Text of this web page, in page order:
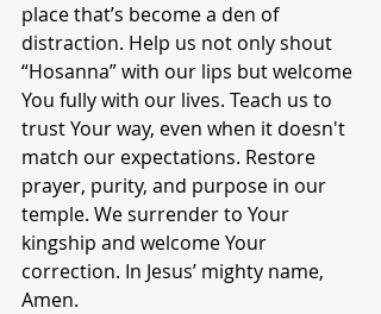
place that’s become a den of
distraction. Help us not only shout
“Hosanna” with our lips but welcome
You fully with our lives. Teach us to
trust Your way, even when it doesn't
match our expectations. Restore
prayer, purity, and purpose in our
temple. We surrender to Your
kingship and welcome Your
correction. In Jesus’ mighty name,
Amen.